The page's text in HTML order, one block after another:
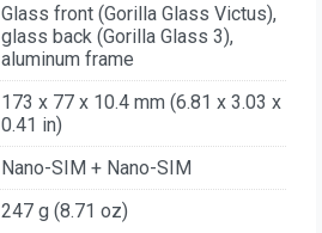
Glass front (Gorilla Glass Victus),
glass back (Gorilla Glass 3),
aluminum frame
173 x 77 x 10.4 mm (6.81 x 3.03 x
0.41 in)
Nano-SIM + Nano-SIM
247 g (8.71 oz)